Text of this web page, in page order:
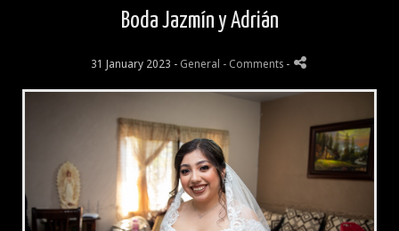
Boda Jazmín y Adrián
31 January 2023 - General - Comments -